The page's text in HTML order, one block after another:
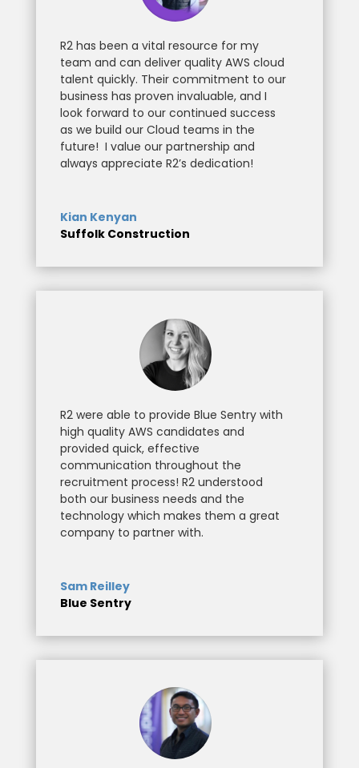
R2 has been a vital resource for my
team and can deliver quality AWS cloud
talent quickly. Their commitment to our
business has proven invaluable, and I
look forward to our continued success
as we build our Cloud teams in the
future! I value our partnership and
always appreciate R2’s dedication!
Kian Kenyan
Suffolk Construction
R2 were able to provide Blue Sentry with
high quality AWS candidates and
provided quick, effective
communication throughout the
recruitment process! R2 understood
both our business needs and the
technology which makes them a great
company to partner with.
Sam Reilley
Blue Sentry